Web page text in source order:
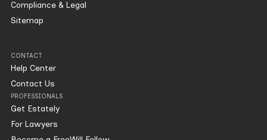
Compliance & Legal
Sitemap
CONTACT
Help Center
Contact Us
PROFESSIONALS
Get Estately
For Lawyers